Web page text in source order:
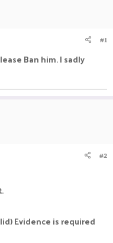
#1
Ban him. I sadly
#2
Evidence is required